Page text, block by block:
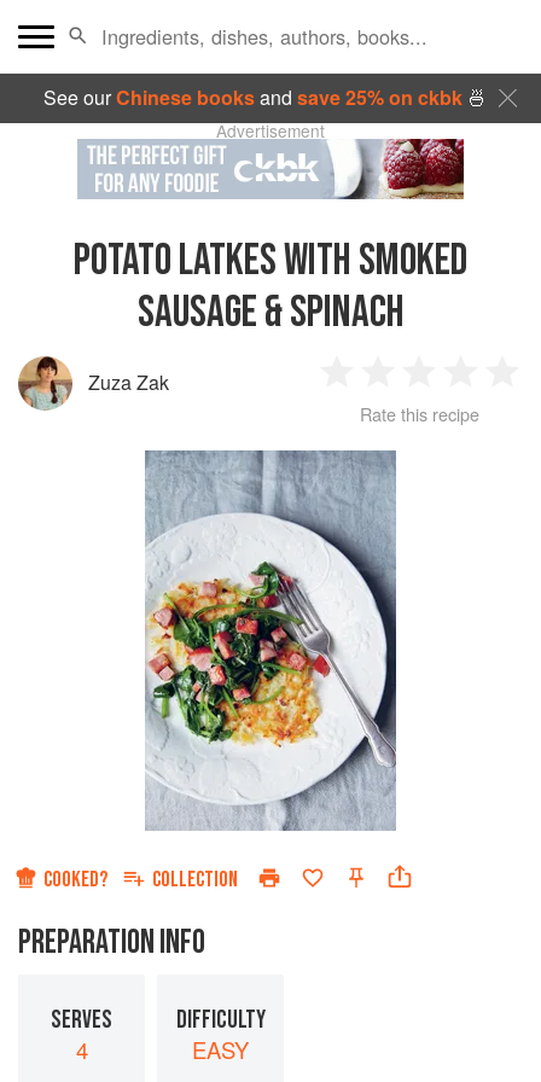
See ourChinese booksand save 25% on ckbk🍜
Advertisement
POTATO LATKES WITH SMOKED
SAUSAGE & SPINACH
Zuza Zak
Star
2
Stars
3 4
Rate this recipe
COOKED? COLLECTION
PREPARATION INFO
SERVES
4
DIFFICULTY
EASY